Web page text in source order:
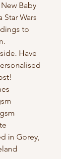
Baby
Star Wars
to
Have
in Gorey,